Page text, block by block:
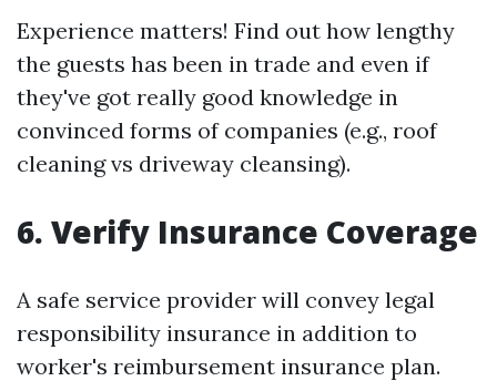
Experience matters! Find out how lengthy
the guests has been in trade and even if
they've got really good knowledge in
convinced forms of companies (e.g., roof
cleaning vs driveway cleansing).
6. Verify Insurance Coverage
A safe service provider will convey legal
responsibility insurance in addition to
worker's reimbursement insurance plan.